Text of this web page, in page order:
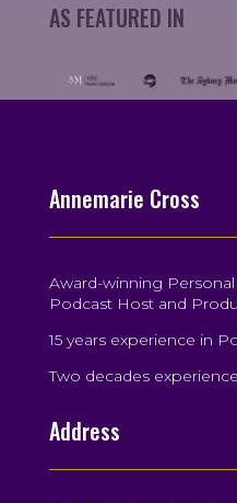
AS FEATURED IN
Annemarie Cross
Award-winning
Podcast Host and
15 years experience in
Two decades
Address